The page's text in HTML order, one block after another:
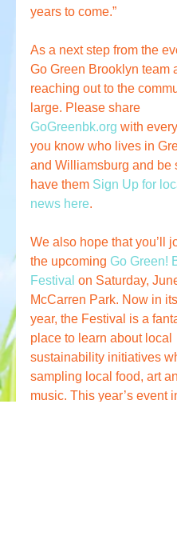
years to come.”
As a next step from the
Go Green Brooklyn team
reaching out to the
large. Please share
GoGreenbk.org with
you know who lives in
and Williamsburg and be
have them Sign Up for
news here.
We also hope that you’ll
the upcoming Go Green!
Festival on Saturday,
McCarren Park. Now in
year, the Festival is a
place to learn about local
sustainability initiatives
sampling local food, art
music. This year’s event